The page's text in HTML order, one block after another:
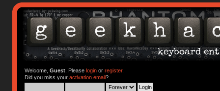
Welcome, Guest. Please loginor register.
Did you miss your activation email?